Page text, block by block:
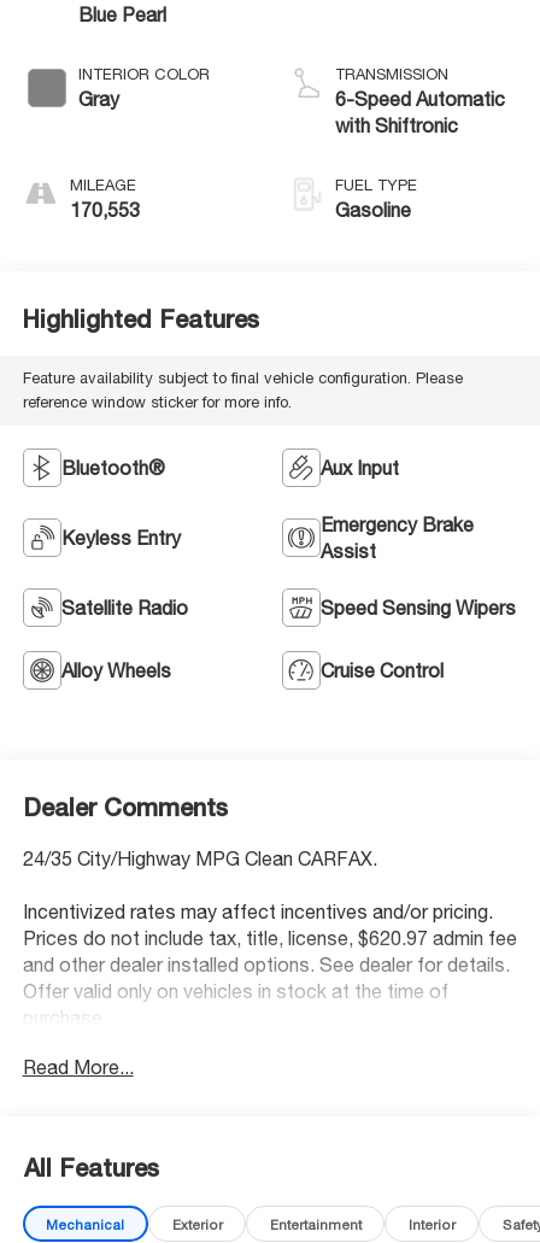
Blue Pearl
INTERIOR COLOR
Gray
MILEAGE
170,553
TRANSMISSION
6-Speed Automatic
with Shiftronic
FUEL TYPE
Gasoline
Highlighted Features
Feature availability subject to final vehicle configuration. Please
reference window sticker for more info.
Bluetooth® Aux Input
Keyless Entry
Emergency Brake
Assist
Satellite Radio Speed Sensing Wipers
Alloy Wheels Cruise Control
Dealer Comments
24/35 City/Highway MPG Clean CARFAX.
Incentivized rates may affect incentives and/or pricing.
Prices do not include tax, title, license, $620.97 admin fee
and other dealer installed options. See dealer for details.
Offer valid only on vehicles in stock at the time of
purchase.
Awards:
commitment to you, our customers, offering the widest
selection of Hyundai vehicles and an unrivaled purchasing
process. Serving Blue Springs, Kansas City,
Read More...
All Features
Mechanical Exterior Entertainment Interior